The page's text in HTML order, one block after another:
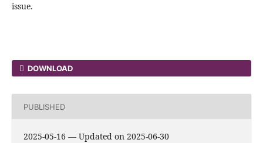
issue.
DOWNLOAD
PUBLISHED
2025-05-16 — Updated on 2025-06-30